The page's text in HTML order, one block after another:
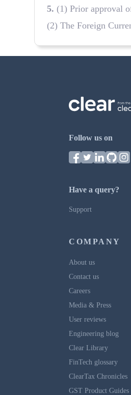
5. (1) Prior approval
(2) The Foreign
Follow us on
Have a query?
Support
COMPANY
About us
Contact us
Careers
Media & Press
User reviews
Engineering blog
Clear Library
FinTech glossary
ClearTax Chronicles
GST Product Guides